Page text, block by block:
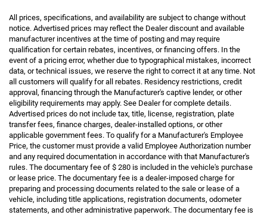
All prices, specifications, and availability are subject to change without
notice. Advertised prices may reflect the Dealer discount and available
manufacturer incentives at the time of posting and may require
qualification for certain rebates, incentives, or financing offers. In the
event of a pricing error, whether due to typographical mistakes, incorrect
data, or technical issues, we reserve the right to correct it at any time. Not
all customers will qualify for all rebates. Residency restrictions, credit
approval, financing through the Manufacturer's captive lender, or other
eligibility requirements may apply. See Dealer for complete details.
Advertised prices do not include tax, title, license, registration, plate
transfer fees, finance charges, dealer-installed options, or other
applicable government fees. To qualify for a Manufacturer's Employee
Price, the customer must provide a valid Employee Authorization number
and any required documentation in accordance with that Manufacturer's
rules. The documentary fee of $ 280 is included in the vehicle's purchase
or lease price. The documentary fee is a dealer-imposed charge for
preparing and processing documents related to the sale or lease of a
vehicle, including title applications, registration documents, odometer
statements, and other administrative paperwork. The documentary fee is